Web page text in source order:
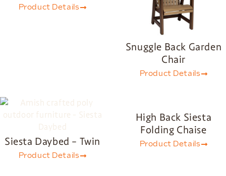
Product Details
Snuggle Back Garden
Chair
Product Details
Siesta Daybed – Twin
Product Details
High Back Siesta
Folding Chaise
Product Details